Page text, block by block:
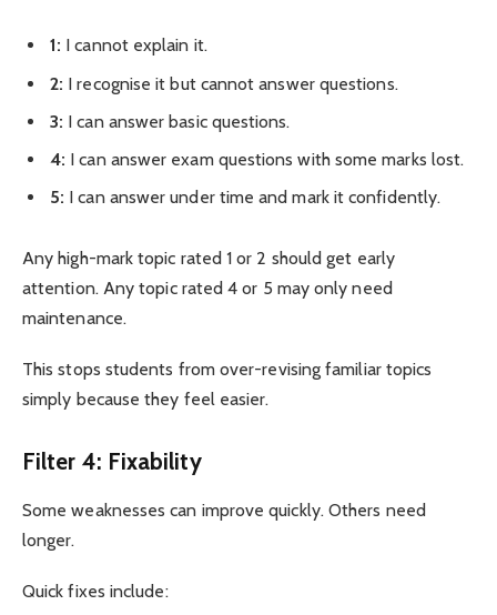
1: I cannot explain it.
2: I recognise it but cannot answer questions.
3: I can answer basic questions.
4: I can answer exam questions with some marks lost.
5: I can answer under time and mark it confidently.
Any high-mark topic rated 1 or 2 should get early
attention. Any topic rated 4 or 5 may only need
maintenance.
This stops students from over-revising familiar topics
simply because they feel easier.
Filter 4: Fixability
Some weaknesses can improve quickly. Others need
longer.
Quick fixes include: